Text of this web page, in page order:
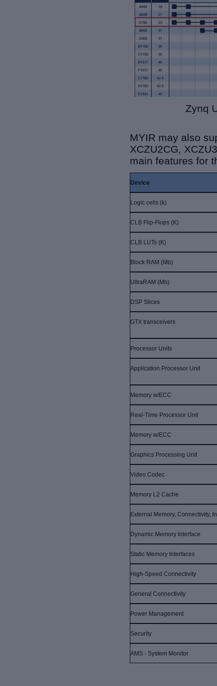
Zynq
MYIR may also
XCZU2CG,
main features for
Device
Logic cells (k)
CLB Flip-Flops (K)
CLB LUTs (K)
Block RAM (Mb)
UltraRAM (Mb)
DSP Slices
GTX transceivers
Processor Units
Application Processor Unit
Memory w/ECC
Real-Time Processor Unit
Memory w/ECC
Graphics Processing Unit
Video Codec
Memory L2 Cache
External Memory, Connectivity,
Dynamic Memory Interface
Static Memory Interfaces
High-Speed Connectivity
General Connectivity
Power Management
Security
AMS - System Monitor